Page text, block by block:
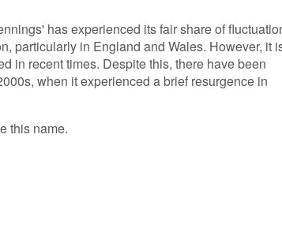
has experienced its fair share of
particularly in England and Wales. However, it
in recent times. Despite this, there have been
when it experienced a brief resurgence in
this name.